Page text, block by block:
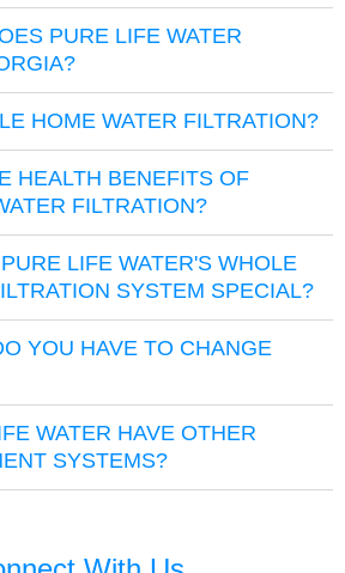
PURE LIFE WATER
HOME WATER FILTRATION?
HEALTH BENEFITS OF
FILTRATION?
LIFE WATER'S WHOLE
SYSTEM SPECIAL?
YOU HAVE TO CHANGE
WATER HAVE OTHER
SYSTEMS?